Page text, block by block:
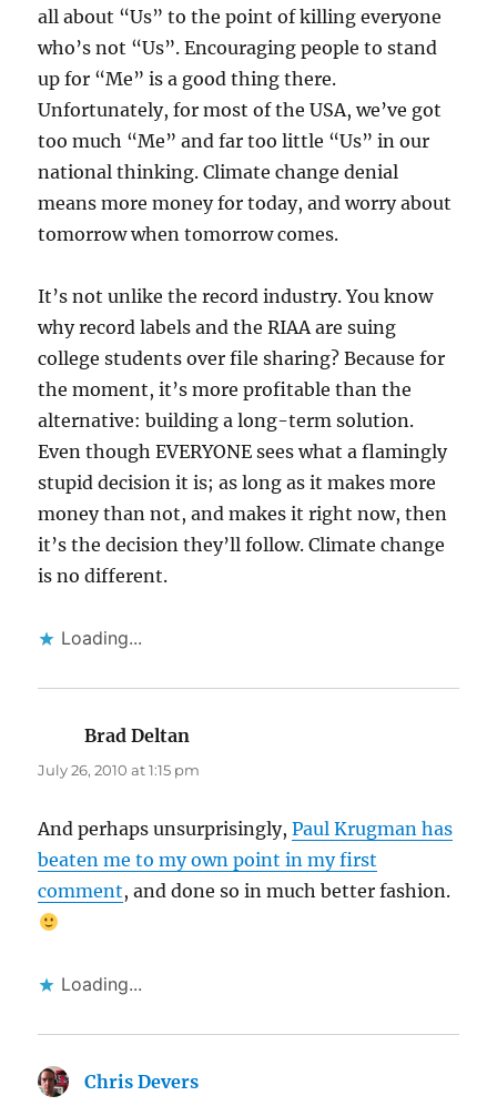
all about “Us” to the point of killing everyone
who’s not “Us”. Encouraging people to stand
up for “Me” is a good thing there.
Unfortunately, for most of the USA, we’ve got
too much “Me” and far too little “Us” in our
national thinking. Climate change denial
means more money for today, and worry about
tomorrow when tomorrow comes.
It’s not unlike the record industry. You know
why record labels and the RIAA are suing
college students over file sharing? Because for
the moment, it’s more profitable than the
alternative: building a long-term solution.
Even though EVERYONE sees what a flamingly
stupid decision it is; as long as it makes more
money than not, and makes it right now, then
it’s the decision they’ll follow. Climate change
is no different.
Loading...
Brad Deltan
July 26, 2010 at 1:15 pm
And perhaps unsurprisingly,Paul Krugman has
beaten me to my own point in my first
comment, and done so in much better fashion.
Loading...
Chris Devers